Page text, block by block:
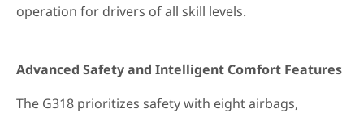
operation for drivers of all skill levels.
Advanced Safety and Intelligent Comfort Features
The G318 prioritizes safety with eight airbags,